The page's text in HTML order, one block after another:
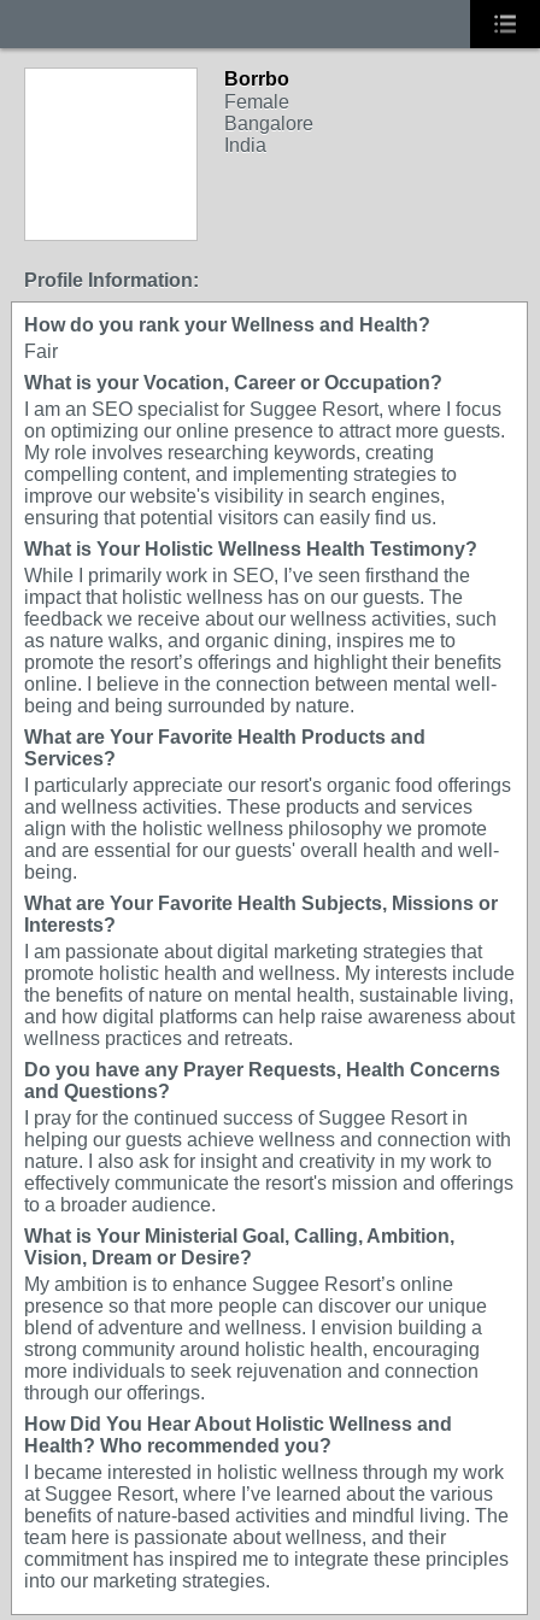
Borrbo
Female
Bangalore
India
Profile Information:
How do you rank your Wellness and Health?
Fair
What is your Vocation, Career or Occupation?
I am an SEO specialist for Suggee Resort, where I focus
on optimizing our online presence to attract more guests.
My role involves researching keywords, creating
compelling content, and implementing strategies to
improve our website's visibility in search engines,
ensuring that potential visitors can easily find us.
What is Your Holistic Wellness Health Testimony?
While I primarily work in SEO, I’ve seen firsthand the
impact that holistic wellness has on our guests. The
feedback we receive about our wellness activities, such
as nature walks, and organic dining, inspires me to
promote the resort’s offerings and highlight their benefits
online. I believe in the connection between mental well-
being and being surrounded by nature.
What are Your Favorite Health Products and
Services?
I particularly appreciate our resort's organic food offerings
and wellness activities. These products and services
align with the holistic wellness philosophy we promote
and are essential for our guests' overall health and well-
being.
What are Your Favorite Health Subjects, Missions or
Interests?
I am passionate about digital marketing strategies that
promote holistic health and wellness. My interests include
the benefits of nature on mental health, sustainable living,
and how digital platforms can help raise awareness about
wellness practices and retreats.
Do you have any Prayer Requests, Health Concerns
and Questions?
I pray for the continued success of Suggee Resort in
helping our guests achieve wellness and connection with
nature. I also ask for insight and creativity in my work to
effectively communicate the resort's mission and offerings
to a broader audience.
What is Your Ministerial Goal, Calling, Ambition,
Vision, Dream or Desire?
My ambition is to enhance Suggee Resort’s online
presence so that more people can discover our unique
blend of adventure and wellness. I envision building a
strong community around holistic health, encouraging
more individuals to seek rejuvenation and connection
through our offerings.
How Did You Hear About Holistic Wellness and
Health? Who recommended you?
I became interested in holistic wellness through my work
at Suggee Resort, where I’ve learned about the various
benefits of nature-based activities and mindful living. The
team here is passionate about wellness, and their
commitment has inspired me to integrate these principles
into our marketing strategies.